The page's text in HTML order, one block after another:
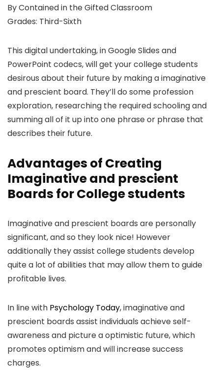
By Contained in the Gifted Classroom
Grades: Third-Sixth
This digital undertaking, in Google Slides and
PowerPoint codecs, will get your college students
desirous about their future by making a imaginative
and prescient board. They’ll do some profession
exploration, researching the required schooling and
summing all of it up into one phrase or phrase that
describes their future.
Advantages of Creating
Imaginative and prescient
Boards for College students
Imaginative and prescient boards are personally
significant, and so they look nice! However
additionally they assist college students develop
quite a lot of abilities that may allow them to guide
profitable lives.
In line with Psychology Today, imaginative and
prescient boards assist individuals achieve self-
awareness and picture a optimistic future, which
promotes optimism and will increase success
charges.